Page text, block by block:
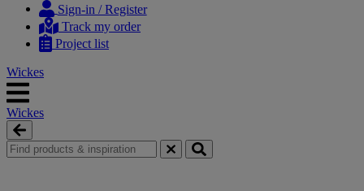
content
navigation
Sign-in / Register
Track my order
Project list
Wickes
Wickes